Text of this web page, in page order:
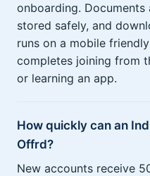
onboarding.
stored safely, and
runs on a mobile
completes joining from
or learning an app.
How quickly can an
Offrd?
New accounts receive